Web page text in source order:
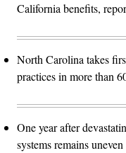
California benefits,
North Carolina takes
practices in more than
One year after
systems remains uneven